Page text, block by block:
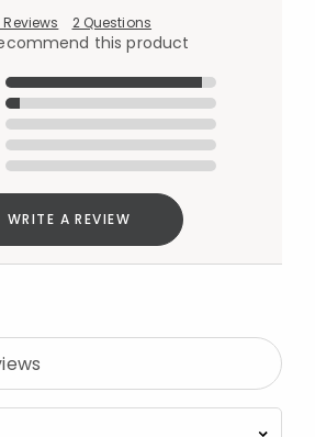
Reviews 2 Questions
this product
WRITE A REVIEW